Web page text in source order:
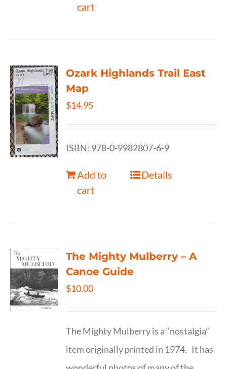
cart
Ozark Highlands Trail East
Map
$14.95
ISBN: 978-0-9982807-6-9
Add to
cart
Details
The Mighty Mulberry – A
Canoe Guide
$10.00
The Mighty Mulberry is a “nostalgia”
item originally printed in 1974. It has